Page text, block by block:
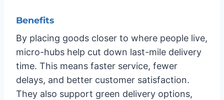
Benefits
By placing goods closer to where people live,
micro-hubs help cut down last-mile delivery
time. This means faster service, fewer
delays, and better customer satisfaction.
They also support green delivery options,